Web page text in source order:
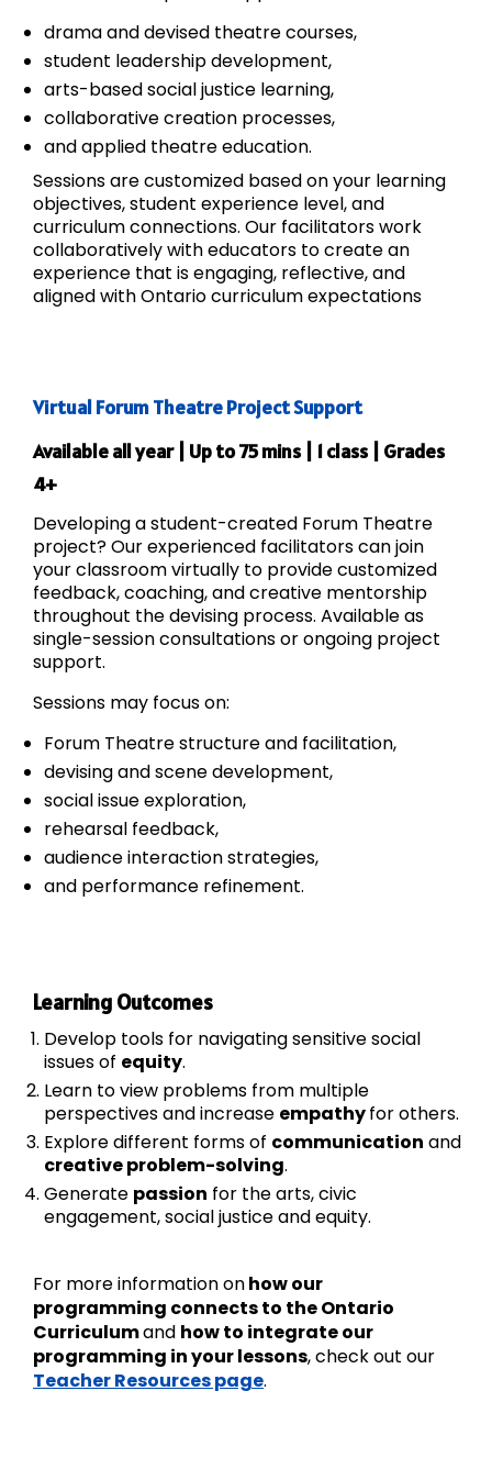
drama and devised theatre courses,
student leadership development,
arts-based social justice learning,
collaborative creation processes,
and applied theatre education.
Sessions are customized based on your learning
objectives, student experience level, and
curriculum connections. Our facilitators work
collaboratively with educators to create an
experience that is engaging, reflective, and
aligned with Ontario curriculum expectations
Virtual Forum Theatre Project Support
Available all year | Up to 75 mins | 1 class | Grades
4+
Developing a student-created Forum Theatre
project? Our experienced facilitators can join
your classroom virtually to provide customized
feedback, coaching, and creative mentorship
throughout the devising process. Available as
single-session consultations or ongoing project
support.
Sessions may focus on:
Forum Theatre structure and facilitation,
devising and scene development,
social issue exploration,
rehearsal feedback,
audience interaction strategies,
and performance refinement.
Learning Outcomes
Develop tools for navigating sensitive social
issues of equity.
Learn to view problems from multiple
perspectives and increase empathyfor others.
Explore different forms of communication and
creative problem-solving.
Generate passion for the arts, civic
engagement, social justice and equity.
For more information onhow our
programming connects to the Ontario
Curriculumand how to integrate our
programming in your lessons, check out our
Teacher Resources page.